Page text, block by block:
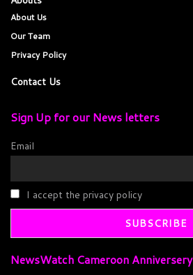
About Us
Our Team
Privacy Policy
Contact Us
Sign Up for our News letters
Email
I accept the privacy policy
NewsWatch Cameroon Anniversery